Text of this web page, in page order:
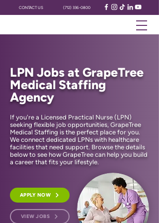
CONTACT US (712) 336-0800
LPN Jobs at GrapeTree
Medical Staffing
Agency
If you're a Licensed Practical Nurse (LPN)
seeking flexible job opportunities, GrapeTree
Medical Staffing is the perfect place for you.
We connect dedicated LPNs with healthcare
facilities that need support. Browse the details
below to see how GrapeTree can help you build
a career that fits your lifestyle.
APPLY NOW
VIEW JOBS